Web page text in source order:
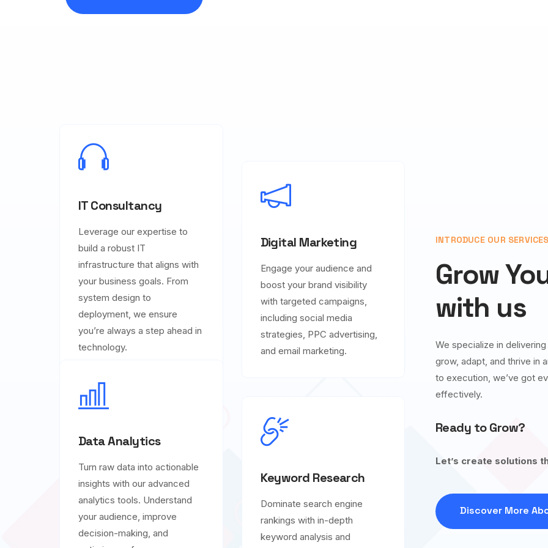
IT Consultancy
Leverage our expertise to
build a robust IT
infrastructure that aligns with
your business goals. From
system design to
deployment, we ensure
you’re always a step ahead in
technology.
Digital Marketing
Engage your audience and
boost your brand visibility
with targeted campaigns,
including social media
strategies, PPC advertising,
and email marketing.
Data Analytics
Turn raw data into actionable
insights with our advanced
analytics tools. Understand
your audience, improve
decision-making, and
Keyword Research
Dominate search engine
rankings with in-depth
keyword analysis and
INTRODUCE OUR
Grow
with us
We specialize in
grow, adapt, and thrive in
to execution, we’ve got
effectively.
Ready to Grow?
Let’s create solutions
Discover More